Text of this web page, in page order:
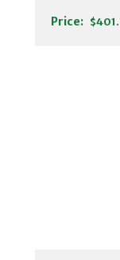
Price: